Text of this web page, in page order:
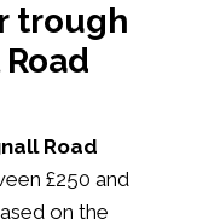
trough
Road
£250 and
on the